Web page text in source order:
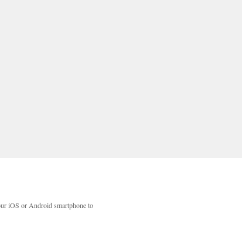
iOS or Android smartphone to